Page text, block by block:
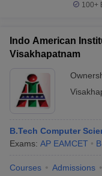
100+
Indo American
Visakhapatnam
B.Tech Computer
Exams: AP EAMCET
Courses Admissions